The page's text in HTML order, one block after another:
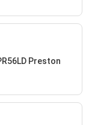
Preston